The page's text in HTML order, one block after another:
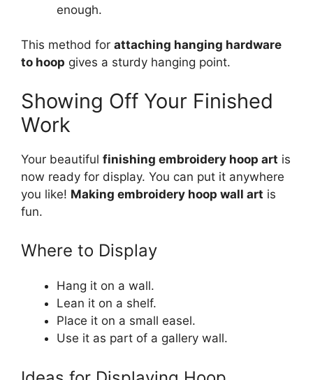
enough.
This method for attaching hanging hardware
to hoop gives a sturdy hanging point.
Showing Off Your Finished
Work
Your beautiful finishing embroidery hoop art is
now ready for display. You can put it anywhere
you like! Making embroidery hoop wall art is
fun.
Where to Display
Hang it on a wall.
Lean it on a shelf.
Place it on a small easel.
Use it as part of a gallery wall.